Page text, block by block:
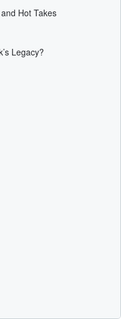
Hot Takes
Legacy?